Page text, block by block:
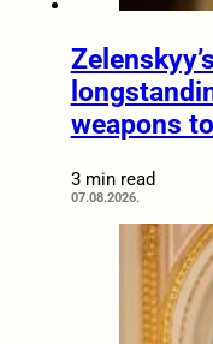
weapons
3 min read
07.08.2026.